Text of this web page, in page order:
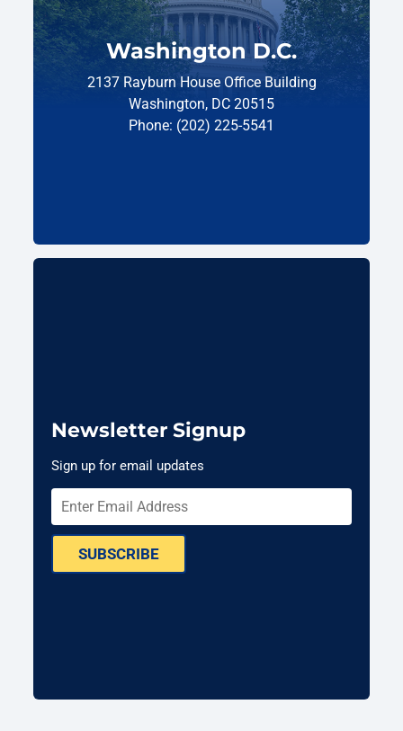
Washington D.C.
2137 Rayburn House Office Building
Washington, DC 20515
Phone: (202) 225-5541
Newsletter Signup
Sign up for email updates
SUBSCRIBE